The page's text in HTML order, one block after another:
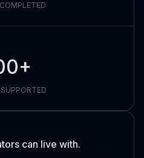
can live with.